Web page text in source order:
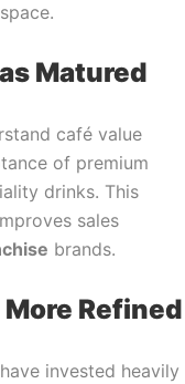
Matured
café value
of premium
drinks. This
sales
brands.
Refined
invested heavily